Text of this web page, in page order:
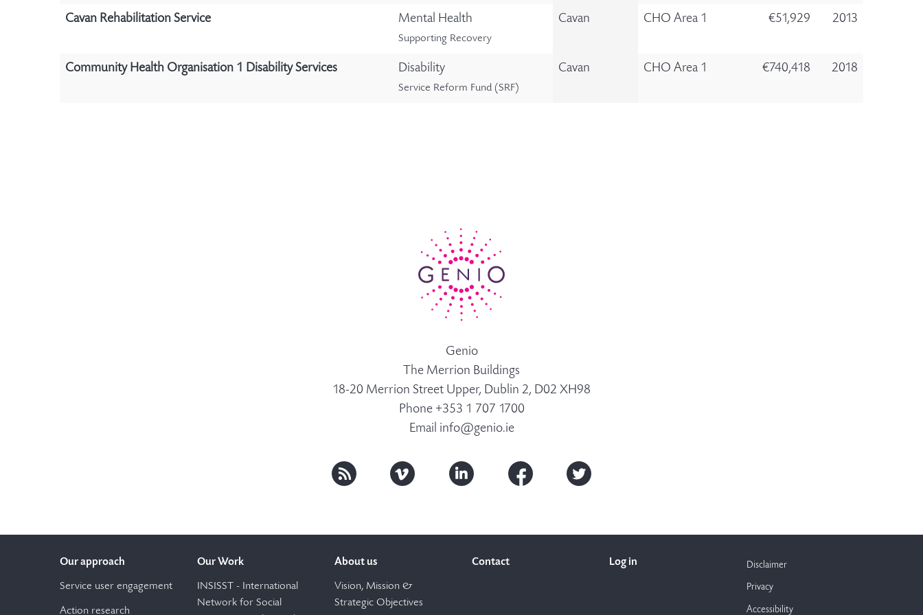
Cavan Rehabilitation Service Mental Health
Supporting Recovery
Cavan CHO Area 1 €51,929 2013
Community Health Organisation 1 Disability Services Disability
Service Reform Fund (SRF)
Cavan CHO Area 1 €740,418 2018
Genio
The Merrion Buildings
18-20 Merrion Street Upper, Dublin 2, D02 XH98
Phone +353 1 707 1700
Email info@genio.ie
Our approach
Service user engagement
Action research
Our Work
INSISST - International
Network for Social
About us
Vision, Mission &
Strategic Objectives
Contact Log in Disclaimer
Privacy
Accessibility